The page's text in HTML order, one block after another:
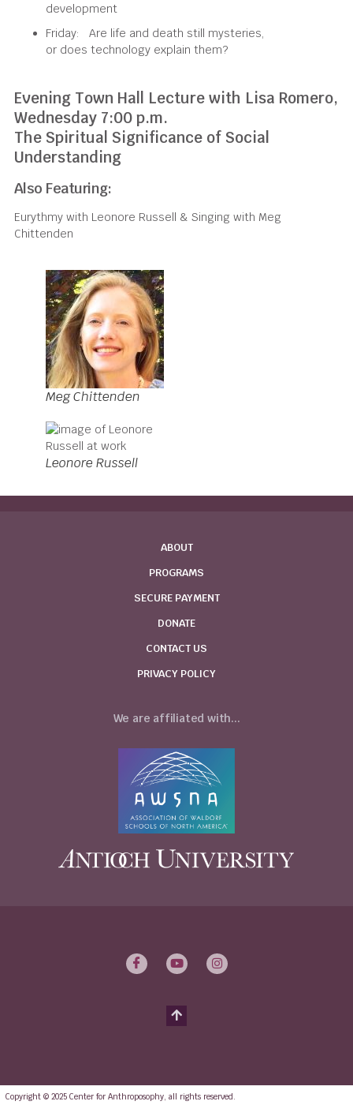
development
Friday: Are life and death still mysteries,
or does technology explain them?
Evening Town Hall Lecture with Lisa Romero,
Wednesday 7:00 p.m.
The Spiritual Significance of Social
Understanding
Also Featuring:
Eurythmy with Leonore Russell & Singing with Meg
Chittenden
Meg Chittenden
Leonore Russell
ABOUT
PROGRAMS
SECURE PAYMENT
DONATE
CONTACT US
PRIVACY POLICY
We are affiliated with...
Copyright © 2025 Center for Anthroposophy, all rights reserved.